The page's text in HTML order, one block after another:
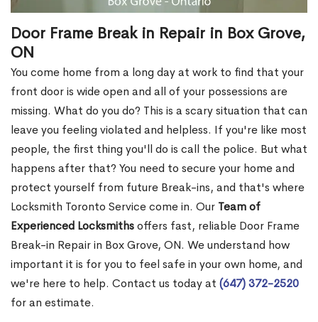
Door Frame Break in Repair in Box Grove,
ON
You come home from a long day at work to find that your
front door is wide open and all of your possessions are
missing. What do you do? This is a scary situation that can
leave you feeling violated and helpless. If you're like most
people, the first thing you'll do is call the police. But what
happens after that? You need to secure your home and
protect yourself from future Break-ins, and that's where
Locksmith Toronto Service come in. Our Team of
Experienced Locksmithsoffers fast, reliable Door Frame
Break-in Repair in Box Grove, ON. We understand how
important it is for you to feel safe in your own home, and
we're here to help. Contact us today at (647) 372-2520
for an estimate.